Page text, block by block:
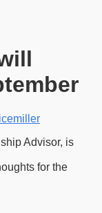
Advisor, is
for the